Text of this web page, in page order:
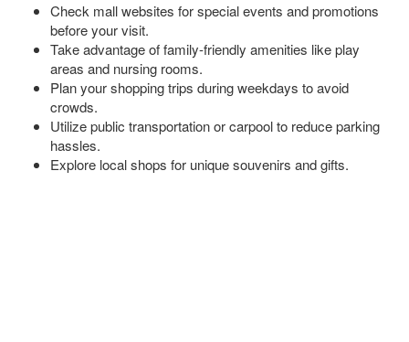
Check mall websites for special events and promotions
before your visit.
Take advantage of family-friendly amenities like play
areas and nursing rooms.
Plan your shopping trips during weekdays to avoid
crowds.
Utilize public transportation or carpool to reduce parking
hassles.
Explore local shops for unique souvenirs and gifts.